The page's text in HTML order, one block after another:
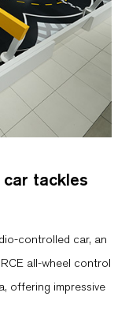
car tackles
controlled car, an
all-wheel control
offering impressive